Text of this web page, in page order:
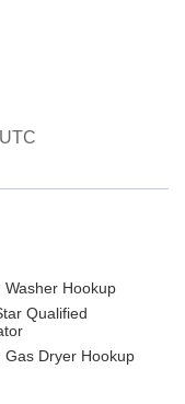
Washer Hookup
Qualified
Gas Dryer Hookup